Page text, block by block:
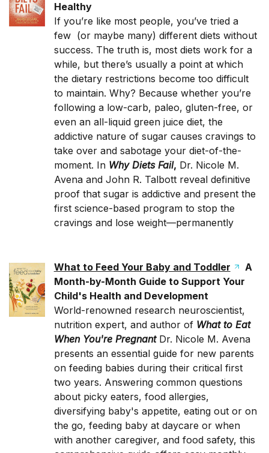
Healthy
If you’re like most people, you’ve tried a
few (or maybe many) different diets without
success. The truth is, most diets work for a
while, but there’s usually a point at which
the dietary restrictions become too difficult
to maintain. Why? Because whether you’re
following a low-carb, paleo, gluten-free, or
even an all-liquid green juice diet, the
addictive nature of sugar causes cravings to
take over and sabotage your diet-of-the-
moment. In Why Diets Fail, Dr. Nicole M.
Avena and John R. Talbott reveal definitive
proof that sugar is addictive and present the
first science-based program to stop the
cravings and lose weight—permanently
What to Feed Your Baby and Toddler
A
Month-by-Month Guide to Support Your
Child's Health and Development
World-renowned research neuroscientist,
nutrition expert, and author of What to Eat
When You're PregnantDr. Nicole M. Avena
presents an essential guide for new parents
on feeding babies during their critical first
two years. Answering common questions
about picky eaters, food allergies,
diversifying baby's appetite, eating out or on
the go, feeding baby at daycare or when
with another caregiver, and food safety, this